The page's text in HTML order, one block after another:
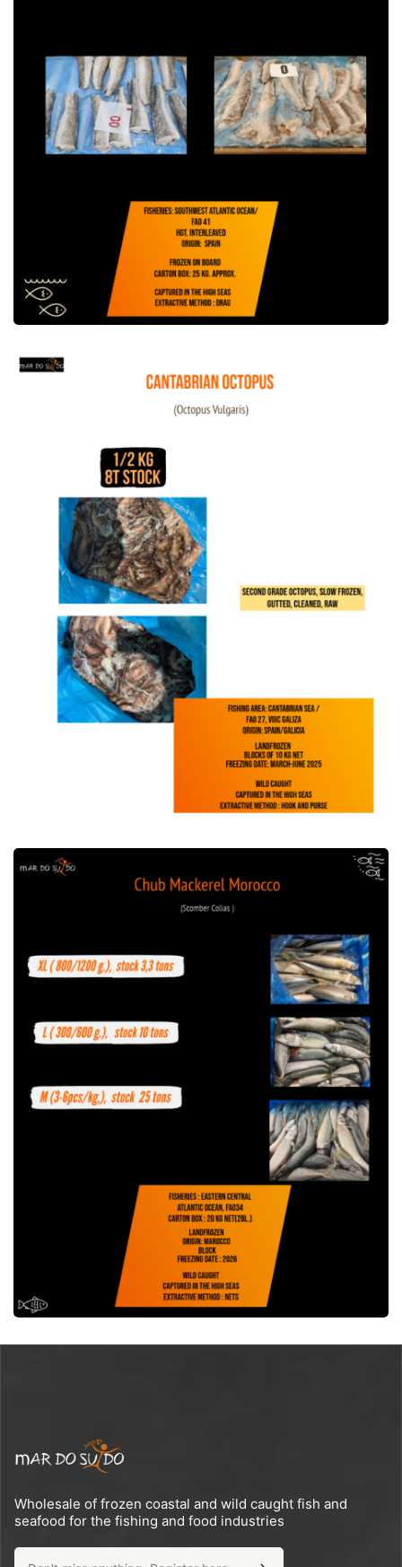
Cantabrian Octopus Offer
Offer of Chub Mackerel Morocco
Wholesale of frozen coastal and wild caught fish and
seafood for the fishing and food industries